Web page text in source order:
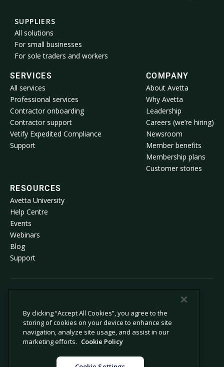
SUPPLIERS
All solutions
For small businesses
For sole traders and workers
SERVICES
All services
Professional services
Contractor onboarding
Contractor support
Vetify Expedited Compliance
Support
COMPANY
About Avetta
Why Avetta
Leadership
Careers (we’re hiring)
Newsroom
Member benefits
Membership plans
Customer stories
RESOURCES
Avetta University
Help Centre
Events
Webinars
Blog
Support
Privacy Policy
Cookie Policy
Notice at Collection
Modern Slavery Statement
Legal
By clicking “Accept All Cookies”, you agree to the
storing of cookies on your device to enhance site
navigation, analyze site usage, and assist in our
marketing efforts. Cookie Policy